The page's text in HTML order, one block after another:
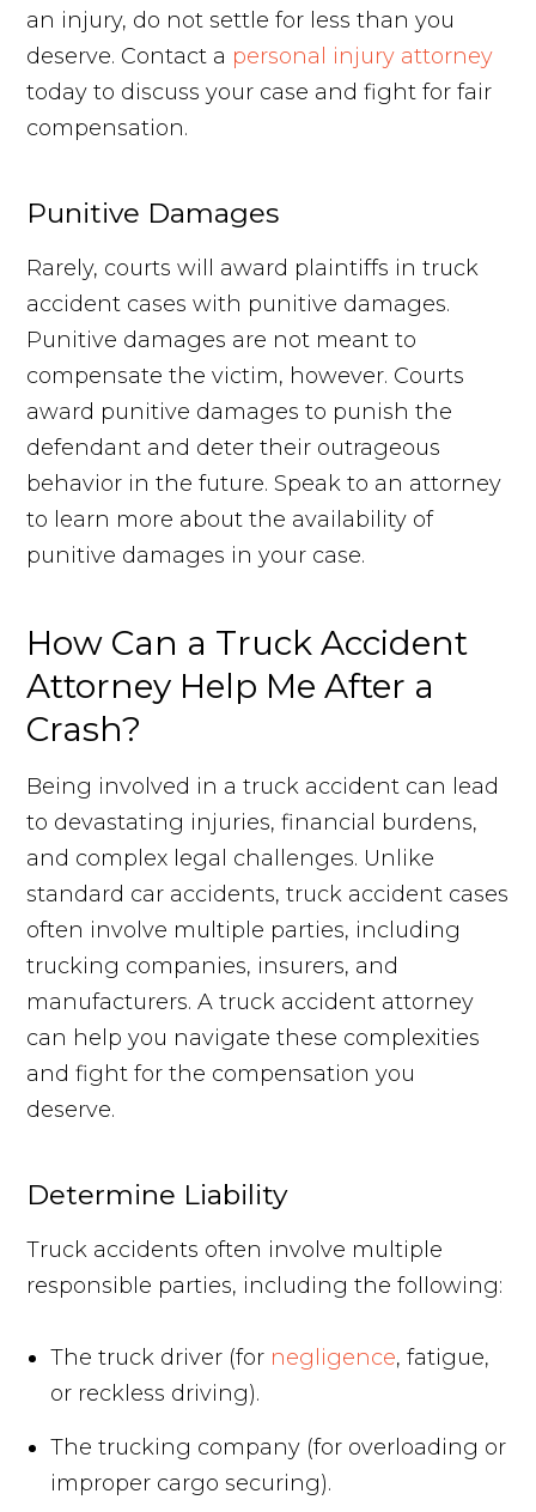
an injury, do not settle for less than you
deserve. Contact a personal injury attorney
today to discuss your case and fight for fair
compensation.
Punitive Damages
Rarely, courts will award plaintiffs in truck
accident cases with punitive damages.
Punitive damages are not meant to
compensate the victim, however. Courts
award punitive damages to punish the
defendant and deter their outrageous
behavior in the future. Speak to an attorney
to learn more about the availability of
punitive damages in your case.
How Can a Truck Accident
Attorney Help Me After a
Crash?
Being involved in a truck accident can lead
to devastating injuries, financial burdens,
and complex legal challenges. Unlike
standard car accidents, truck accident cases
often involve multiple parties, including
trucking companies, insurers, and
manufacturers. A truck accident attorney
can help you navigate these complexities
and fight for the compensation you
deserve.
Determine Liability
Truck accidents often involve multiple
responsible parties, including the following:
The truck driver (for negligence, fatigue,
or reckless driving).
The trucking company (for overloading or
improper cargo securing).